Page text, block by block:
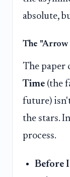
absolute,
The "Arrow
The paper
Time (the
future)
the stars.
process.
Before